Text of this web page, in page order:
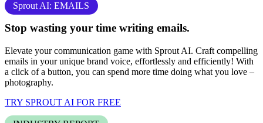
Sprout AI: EMAILS
Stop wasting your time writing emails.
Elevate your communication game with Sprout AI. Craft compelling
emails in your unique brand voice, effortlessly and efficiently! With
a click of a button, you can spend more time doing what you love –
photography.
TRY SPROUT AI FOR FREE